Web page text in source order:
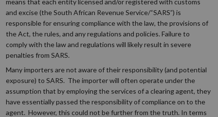
and excise (the South African Revenue Service/“SARS”) is
responsible for ensuring compliance with the law, the provisions of
the Act, the rules, and any regulations and policies. Failure to
comply with the law and regulations will likely result in severe
penalties from SARS.
Many importers are not aware of their responsibility (and potential
exposure) to SARS. The importer will often operate under the
assumption that by employing the services of a clearing agent, they
have essentially passed the responsibility of compliance on to the
agent. However, this could not be further from the truth. In terms